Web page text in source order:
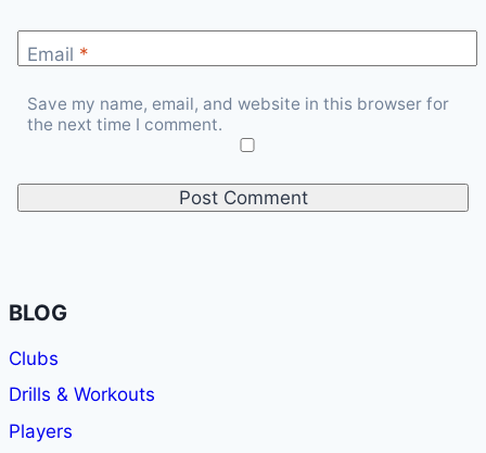
Email *
Save my name, email, and website in this browser for
the next time I comment.
BLOG
Clubs
Drills & Workouts
Players